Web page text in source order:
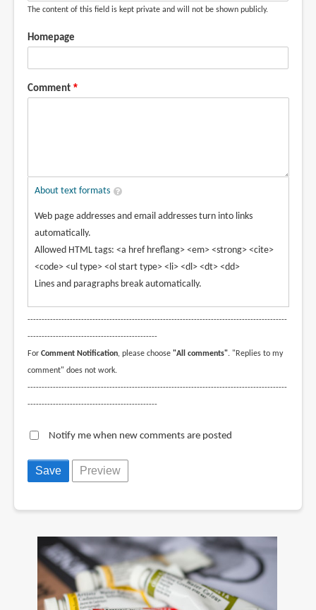
The content of this field is kept private and will not be shown publicly.
Homepage
Comment
About text formats
Web page addresses and email addresses turn into links
automatically.
Allowed HTML tags: <a href hreflang> <em> <strong> <cite>
<code> <ul type> <ol start type> <li> <dl> <dt> <dd>
Lines and paragraphs break automatically.
--------------------------------------------------------------------------------------------
----------------------------------------------
For Comment Notification, please choose "All comments". "Replies to my
comment" does not work.
--------------------------------------------------------------------------------------------
----------------------------------------------
Notify me when new comments are posted